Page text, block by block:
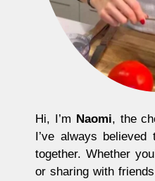
Hi, I’m Naomi, the
I’ve always
together. Whether
or sharing with